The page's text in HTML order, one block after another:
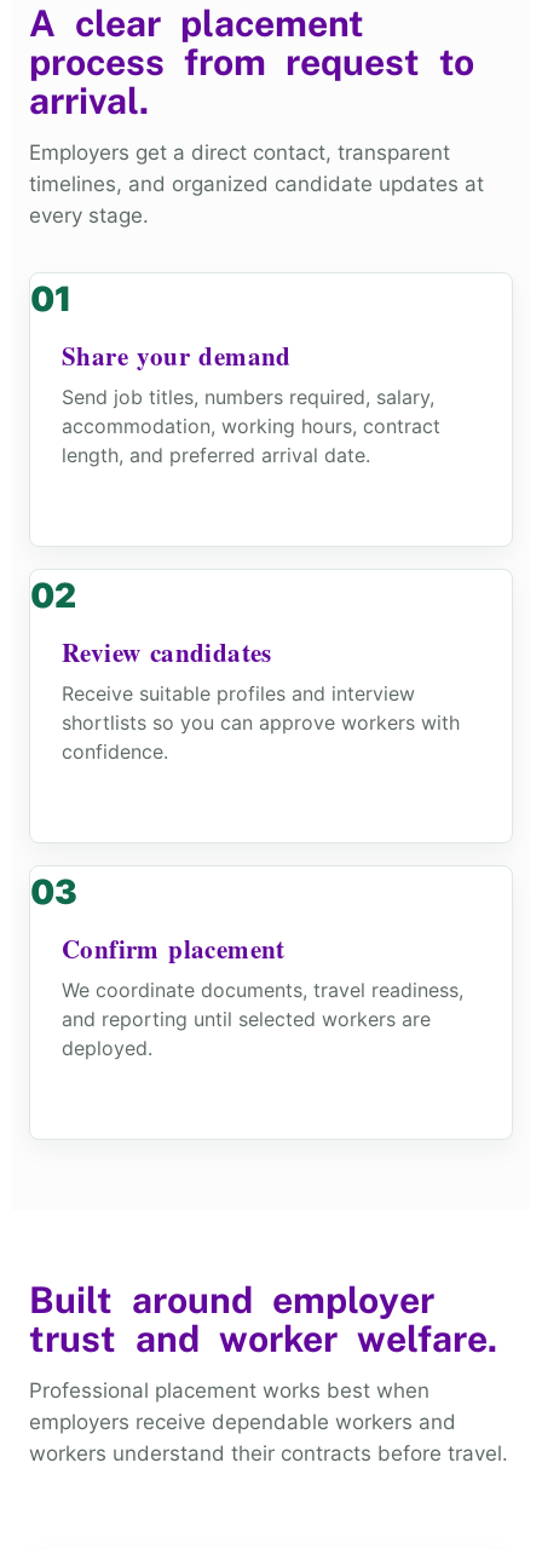
A clear placement
process from request to
arrival.
Employers get a direct contact, transparent
timelines, and organized candidate updates at
every stage.
Share your demand
Send job titles, numbers required, salary,
accommodation, working hours, contract
length, and preferred arrival date.
Review candidates
Receive suitable profiles and interview
shortlists so you can approve workers with
confidence.
Confirm placement
We coordinate documents, travel readiness,
and reporting until selected workers are
deployed.
Built around employer
trust and worker welfare.
Professional placement works best when
employers receive dependable workers and
workers understand their contracts before travel.